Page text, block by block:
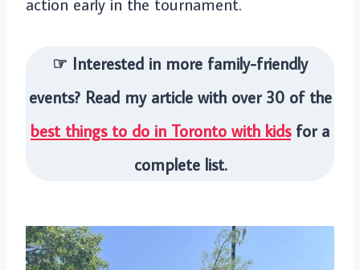
☞ Interested in more family-friendly
events? Read my article with over 30 of the
best things to do in Toronto with kidsfor a
complete list.